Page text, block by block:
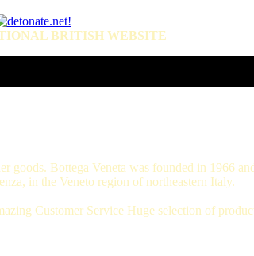
BRITISH WEBSITE
goods. Bottega Veneta was founded in 1966
in the Veneto region of northeastern Italy.
Customer Service Huge selection of